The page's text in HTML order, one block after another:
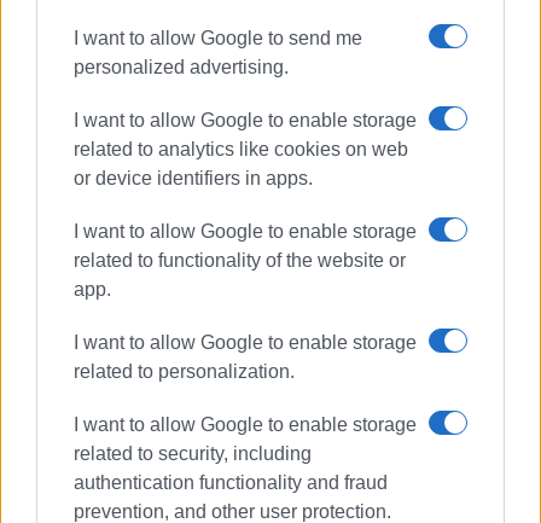
I want to allow Google to send me
personalized advertising.
I want to allow Google to enable storage
related to analytics like cookies on web
or device identifiers in apps.
I want to allow Google to enable storage
related to functionality of the website or
app.
I want to allow Google to enable storage
related to personalization.
I want to allow Google to enable storage
related to security, including
authentication functionality and fraud
prevention, and other user protection.